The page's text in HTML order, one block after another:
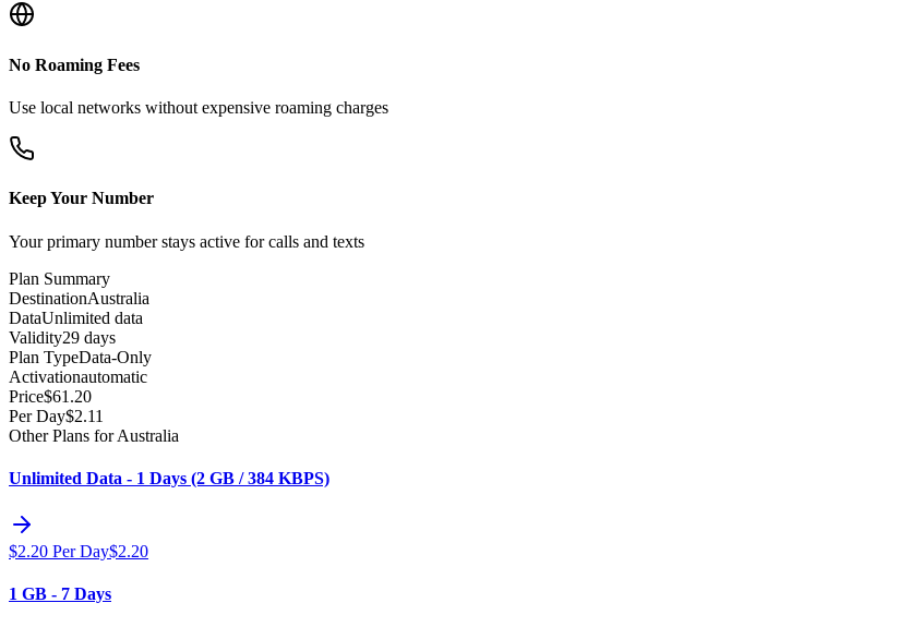
No Roaming Fees
Use local networks without expensive roaming charges
Keep Your Number
Your primary number stays active for calls and texts
Plan Summary
DestinationAustralia
DataUnlimited data
Validity29 days
Plan TypeData-Only
Activationautomatic
Price$61.20
Per Day$2.11
Other Plans for Australia
Unlimited Data - 1 Days (2 GB / 384 KBPS)
$2.20 Per Day$2.20
1 GB - 7 Days